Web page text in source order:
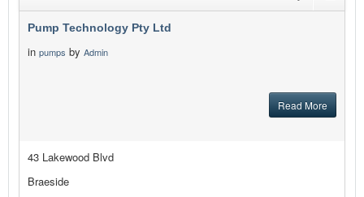
Pump Technology Pty Ltd
in pumps by Admin
Read More
43 Lakewood Blvd
Braeside